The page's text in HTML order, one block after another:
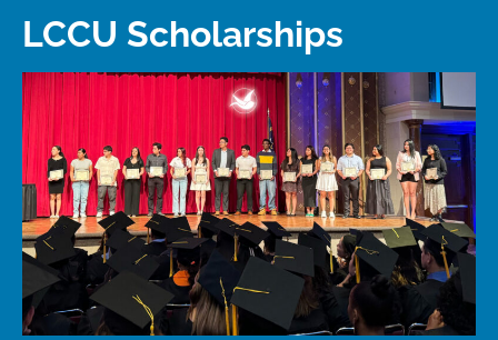
LCCU Scholarships